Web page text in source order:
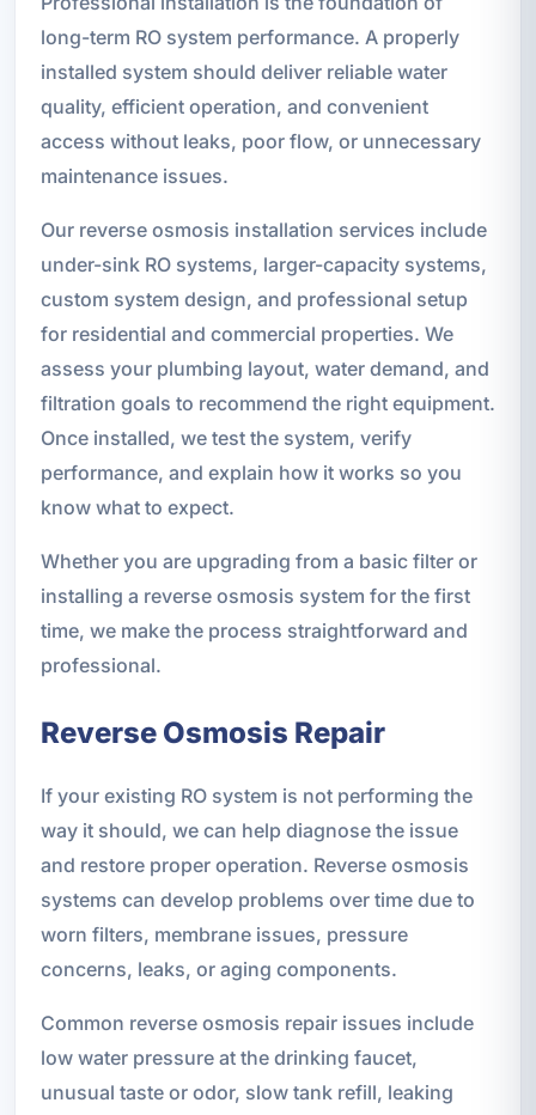
long-term RO system performance. A properly
installed system should deliver reliable water
quality, efficient operation, and convenient
access without leaks, poor flow, or unnecessary
maintenance issues.
Our reverse osmosis installation services include
under-sink RO systems, larger-capacity systems,
custom system design, and professional setup
for residential and commercial properties. We
assess your plumbing layout, water demand, and
filtration goals to recommend the right equipment.
Once installed, we test the system, verify
performance, and explain how it works so you
know what to expect.
Whether you are upgrading from a basic filter or
installing a reverse osmosis system for the first
time, we make the process straightforward and
professional.
Reverse Osmosis Repair
If your existing RO system is not performing the
way it should, we can help diagnose the issue
and restore proper operation. Reverse osmosis
systems can develop problems over time due to
worn filters, membrane issues, pressure
concerns, leaks, or aging components.
Common reverse osmosis repair issues include
low water pressure at the drinking faucet,
unusual taste or odor, slow tank refill, leaking